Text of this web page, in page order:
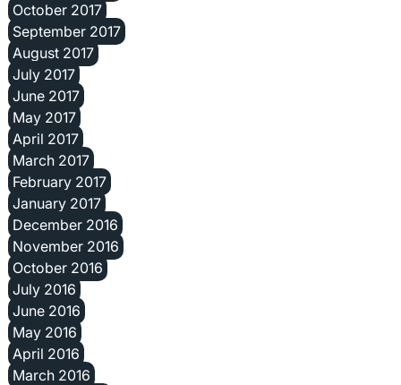
October 2017
September 2017
August 2017
July 2017
June 2017
May 2017
April 2017
March 2017
February 2017
January 2017
December 2016
November 2016
October 2016
July 2016
June 2016
May 2016
April 2016
March 2016